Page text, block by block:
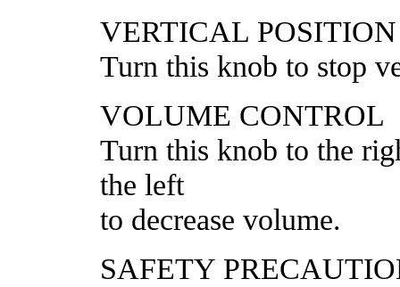
VERTICAL
Turn this knob to stop
VOLUME CONTROL
Turn this knob to the
the left
to decrease volume.
SAFETY